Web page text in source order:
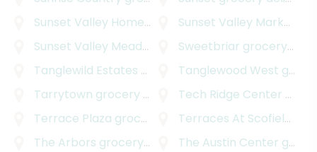
Sunset Valley Homestead
grocery delivery
Sunset Valley Marketfair
Sunset Valley Meadows
grocery delivery
Sweetbriar grocery delivery
Tanglewild Estates
Tanglewood West grocery delivery
Tarrytown grocery delivery Tech Ridge Center
Terrace Plaza grocery delivery
Terraces At Scofield Ridge
The Arbors grocery delivery The Austin Center grocery delivery